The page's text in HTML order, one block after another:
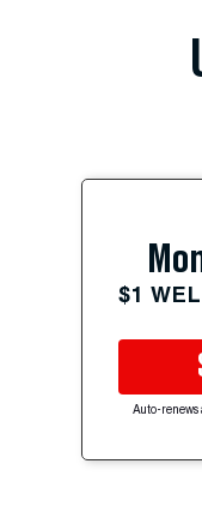
$1
Auto-renews